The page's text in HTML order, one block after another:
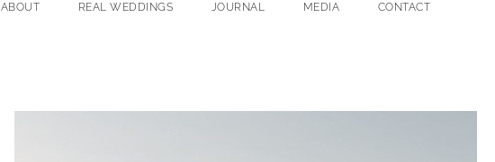
ABOUT REAL WEDDINGS JOURNAL MEDIA CONTACT